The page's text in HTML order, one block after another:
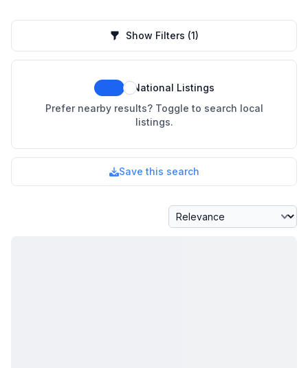
Show Filters (1)
National Listings
Prefer nearby results? Toggle to search local
listings.
Save this search
Sort By